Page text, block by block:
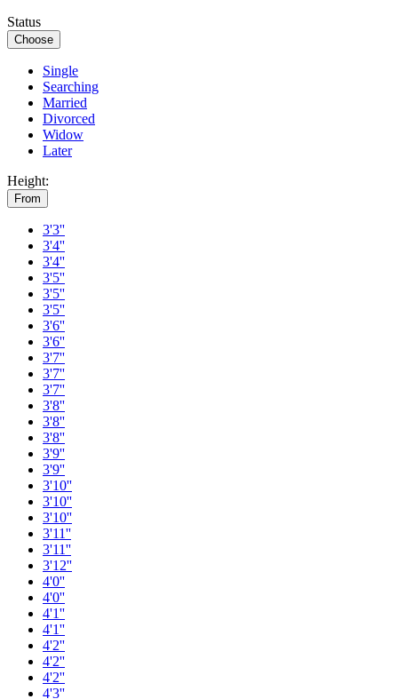
Status
Choose
Single
Searching
Married
Divorced
Widow
Later
Height:
From
3'3''
3'4''
3'4''
3'5''
3'5''
3'5''
3'6''
3'6''
3'7''
3'7''
3'7''
3'8''
3'8''
3'8''
3'9''
3'9''
3'10''
3'10''
3'10''
3'11''
3'11''
3'12''
4'0''
4'0''
4'1''
4'1''
4'2''
4'2''
4'2''
4'3''